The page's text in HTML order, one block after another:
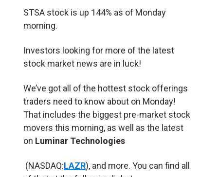
STSA stock is up 144% as of Monday
morning.
Investors looking for more of the latest
stock market news are in luck!
We’ve got all of the hottest stock offerings
traders need to know about on Monday!
That includes the biggest pre-market stock
movers this morning, as well as the latest
on Luminar Technologies
(NASDAQ:LAZR), and more. You can find all